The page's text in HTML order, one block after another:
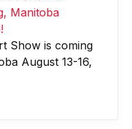
Show is coming
August 13-16,